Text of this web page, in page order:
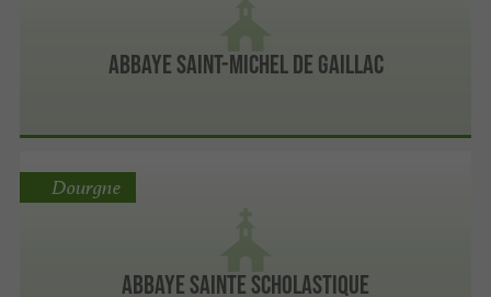
Abbaye Saint-Michel de Gaillac
Abbaye Sainte Scholastique
Dourgne